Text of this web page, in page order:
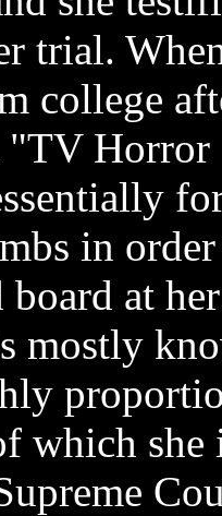
trial.
college
"TV
in
board at
mostly
which